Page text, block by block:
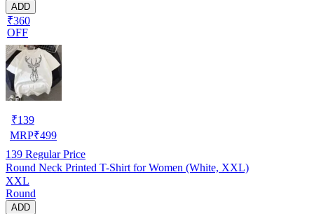
ADD
₹360
OFF
₹139
MRP₹499
139 Regular Price
Round Neck Printed T-Shirt for Women (White, XXL)
XXL
Round
ADD